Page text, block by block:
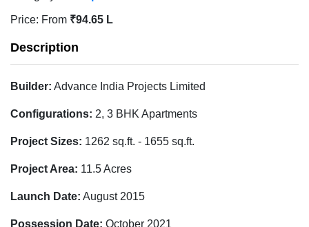
Price: From ₹94.65 L
Description
Builder: Advance India Projects Limited
Configurations: 2, 3 BHK Apartments
Project Sizes: 1262 sq.ft. - 1655 sq.ft.
Project Area: 11.5 Acres
Launch Date: August 2015
Possession Date: October 2021